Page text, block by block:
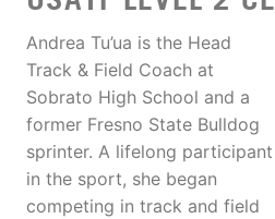
Andrea Tu’ua is the Head
Track & Field Coach at
Sobrato High School and a
former Fresno State Bulldog
sprinter. A lifelong participant
in the sport, she began
competing in track and field